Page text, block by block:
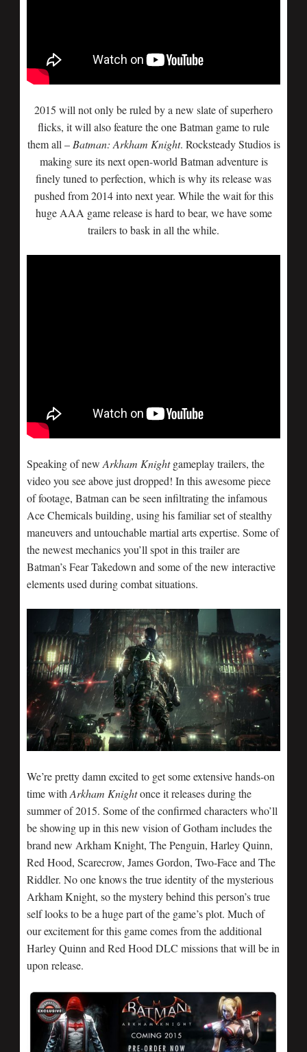
2015 will not only be ruled by a new slate of superhero
flicks, it will also feature the one Batman game to rule
them all – Batman: Arkham Knight. Rocksteady Studios is
making sure its next open-world Batman adventure is
finely tuned to perfection, which is why its release was
pushed from 2014 into next year. While the wait for this
huge AAA game release is hard to bear, we have some
trailers to bask in all the while.
Speaking of new Arkham Knightgameplay trailers, the
video you see above just dropped! In this awesome piece
of footage, Batman can be seen infiltrating the infamous
Ace Chemicals building, using his familiar set of stealthy
maneuvers and untouchable martial arts expertise. Some of
the newest mechanics you’ll spot in this trailer are
Batman’s Fear Takedown and some of the new interactive
elements used during combat situations.
We’re pretty damn excited to get some extensive hands-on
time withArkham Knightonce it releases during the
summer of 2015. Some of the confirmed characters who’ll
be showing up in this new vision of Gotham includes the
brand new Arkham Knight, The Penguin, Harley Quinn,
Red Hood, Scarecrow, James Gordon, Two-Face and The
Riddler. No one knows the true identity of the mysterious
Arkham Knight, so the mystery behind this person’s true
self looks to be a huge part of the game’s plot. Much of
our excitement for this game comes from the additional
Harley Quinn and Red Hood DLC missions that will be in
upon release.